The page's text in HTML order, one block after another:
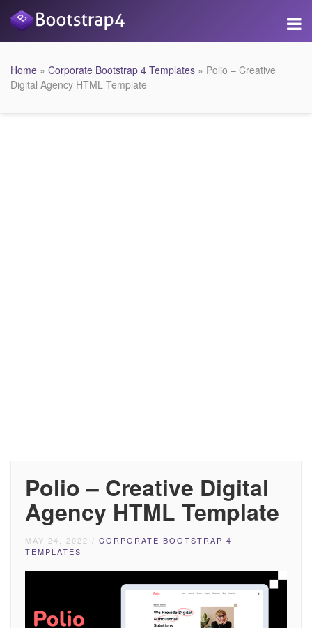
Home » Corporate Bootstrap 4 Templates » Polio – Creative
Digital Agency HTML Template
Polio – Creative Digital
Agency HTML Template
MAY 24, 2022 / CORPORATE BOOTSTRAP 4
TEMPLATES